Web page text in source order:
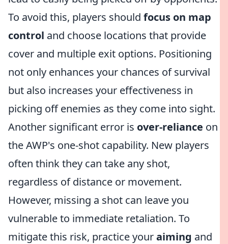
To avoid this, players should focus on map
control and choose locations that provide
cover and multiple exit options. Positioning
not only enhances your chances of survival
but also increases your effectiveness in
picking off enemies as they come into sight.
Another significant error is over-reliance on
the AWP's one-shot capability. New players
often think they can take any shot,
regardless of distance or movement.
However, missing a shot can leave you
vulnerable to immediate retaliation. To
mitigate this risk, practice youraiming and